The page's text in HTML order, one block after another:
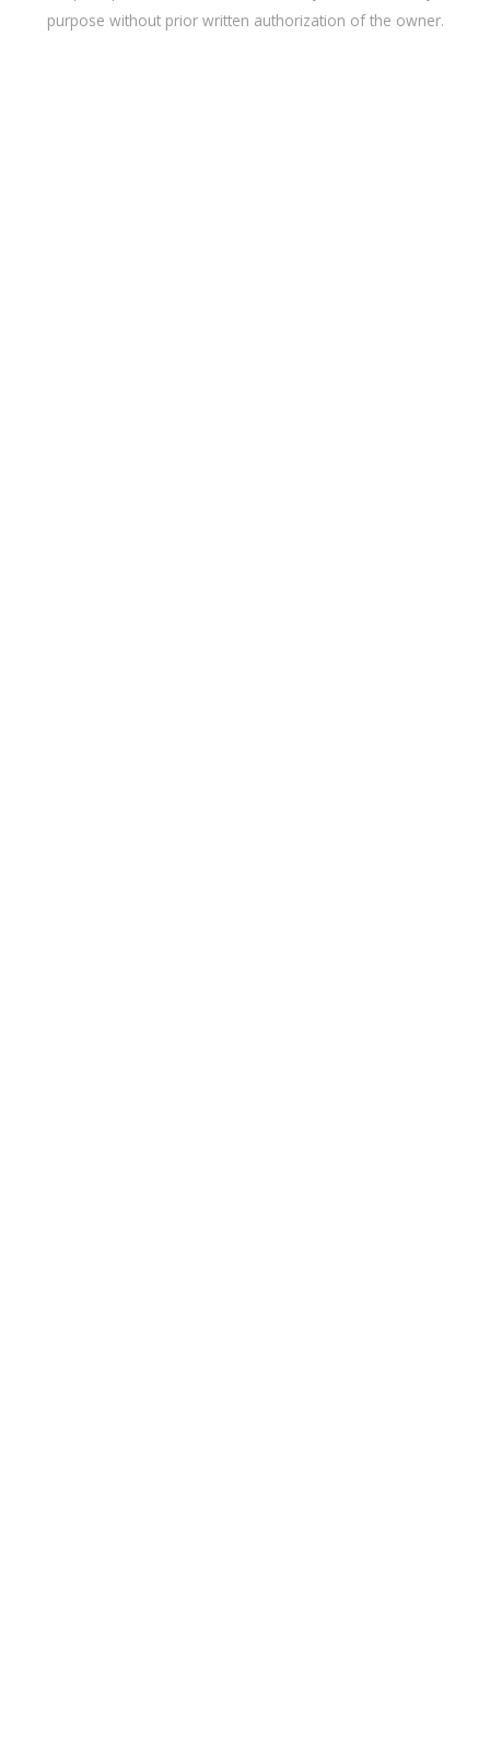
purpose without prior written authorization of the owner.